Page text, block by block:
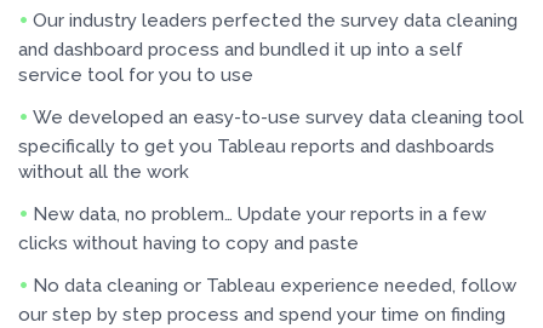
Our industry leaders perfected the survey data cleaning
and dashboard process and bundled it up into a self
service tool for you to use
We developed an easy-to-use survey data cleaning tool
specifically to get you Tableau reports and dashboards
without all the work
New data, no problem… Update your reports in a few
clicks without having to copy and paste
No data cleaning or Tableau experience needed, follow
our step by step process and spend your time on finding